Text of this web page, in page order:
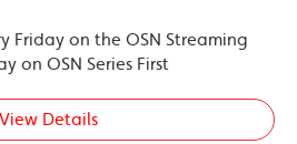
Friday on the OSN Streaming
on OSN Series First
View Details